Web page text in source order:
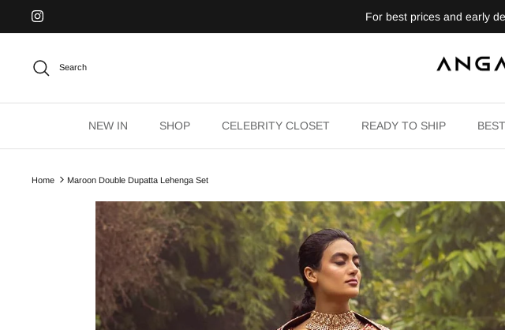
For best prices and early
Search
NEW IN SHOP CELEBRITY CLOSET READY TO SHIP
Home Maroon Double Dupatta Lehenga Set